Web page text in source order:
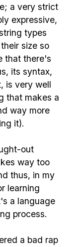
a very strict
expressive,
types
size so
that there's
its syntax,
is very well
that makes a
way more
it).
out
way too
thus, in my
learning
a language
process.
a bad rap